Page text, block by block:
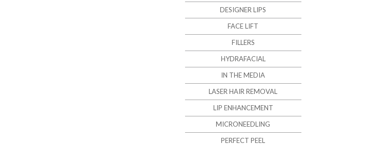
DESIGNER LIPS
FACE LIFT
FILLERS
HYDRAFACIAL
IN THE MEDIA
LASER HAIR REMOVAL
LIP ENHANCEMENT
MICRONEEDLING
PERFECT PEEL